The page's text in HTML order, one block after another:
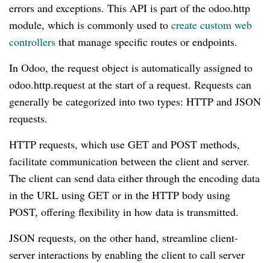
errors and exceptions. This API is part of the odoo.http
module, which is commonly used to create custom web
controllers that manage specific routes or endpoints.
In Odoo, the request object is automatically assigned to
odoo.http.request at the start of a request. Requests can
generally be categorized into two types: HTTP and JSON
requests.
HTTP requests, which use GET and POST methods,
facilitate communication between the client and server.
The client can send data either through the encoding data
in the URL using GET or in the HTTP body using
POST, offering flexibility in how data is transmitted.
JSON requests, on the other hand, streamline client-
server interactions by enabling the client to call server